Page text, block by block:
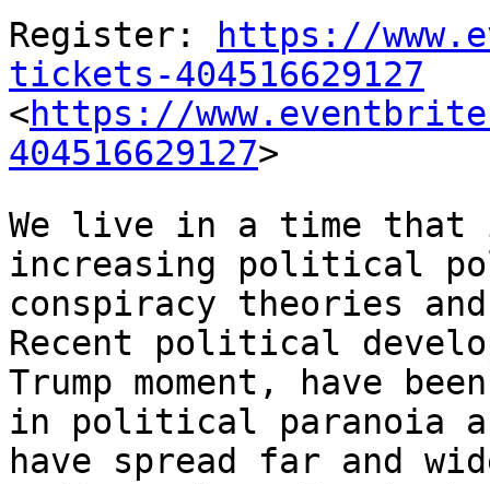
Register: https://
tickets-404516629127
<https://
404516629127>
We live in a time that
increasing political
conspiracy theories
Recent political
Trump moment, have
in political paranoia
have spread far and